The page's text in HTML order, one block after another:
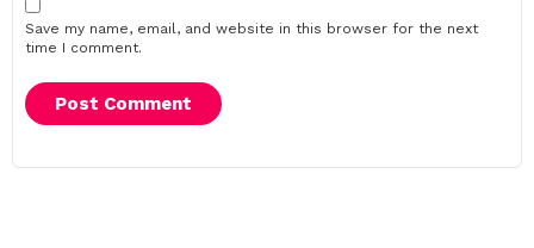
Save my name, email, and website in this browser for the next
time I comment.